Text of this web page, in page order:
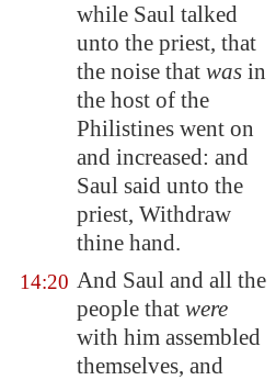
while Saul talked
unto the priest, that
the noise that was in
the host of the
Philistines went on
and increased: and
Saul said unto the
priest, Withdraw
thine hand.
14:20 And Saul and all the
people that were
with him assembled
themselves, and